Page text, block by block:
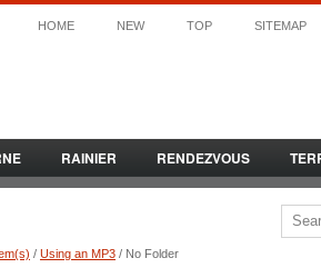
HOME NEW TOP SITEMAP
RAINIER RENDEZVOUS
/ Using an MP3 / No Folder